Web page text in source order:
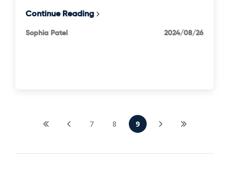
Continue Reading
Sophia Patel 2024/08/26
7 8 9